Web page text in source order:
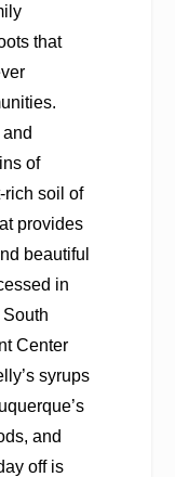
that
of
rich soil of
provides
beautiful
in
Center
syrups
and
off is